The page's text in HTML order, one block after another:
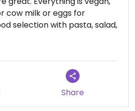
cow milk or eggs for
selection with pasta, salad,
review on 2026-07-22
Share